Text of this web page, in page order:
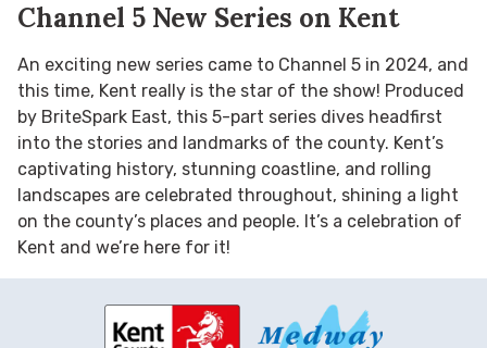
Channel 5 New Series on Kent
An exciting new series came to Channel 5 in 2024, and
this time, Kent really is the star of the show! Produced
by BriteSpark East, this 5-part series dives headfirst
into the stories and landmarks of the county. Kent’s
captivating history, stunning coastline, and rolling
landscapes are celebrated throughout, shining a light
on the county’s places and people. It’s a celebration of
Kent and we’re here for it!